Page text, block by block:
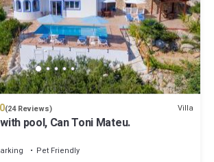
(24 Reviews) Villa
pool, Can Toni Mateu.
Pet Friendly